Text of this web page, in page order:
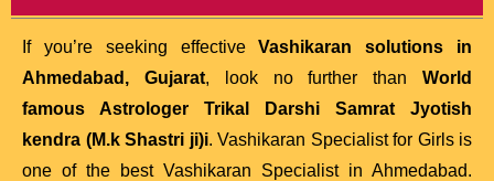
If you’re seeking effectiveVashikaran solutions in
Ahmedabad, Gujarat, look no further thanWorld
famous Astrologer Trikal Darshi Samrat Jyotish
kendra (M.k Shastri ji)i. Vashikaran Specialist for Girls is
one of the best Vashikaran Specialist in Ahmedabad.